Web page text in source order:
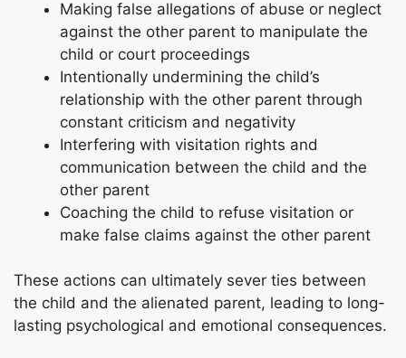
Making false allegations of abuse or neglect
against the other parent to manipulate the
child or court proceedings
Intentionally undermining the child’s
relationship with the other parent through
constant criticism and negativity
Interfering with visitation rights and
communication between the child and the
other parent
Coaching the child to refuse visitation or
make false claims against the other parent
These actions can ultimately sever ties between
the child and the alienated parent, leading to long-
lasting psychological and emotional consequences.